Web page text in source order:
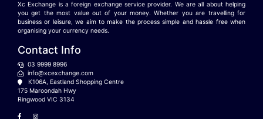
Xc Exchange is a foreign exchange service provider. We are all about helping
you get the most value out of your money. Whether you are travelling for
business or leisure, we aim to make the process simple and hassle free when
organising your currency needs.
Contact Info
03 9999 8996
info@xcexchange.com
K106A, Eastland Shopping Centre
175 Maroondah Hwy
Ringwood VIC 3134